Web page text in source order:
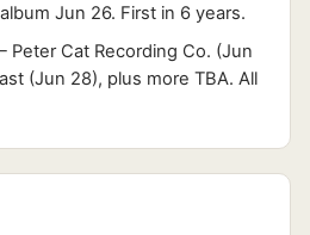
Jun 26. First in 6 years.
Peter Cat Recording Co. (Jun
(Jun 28), plus more TBA. All